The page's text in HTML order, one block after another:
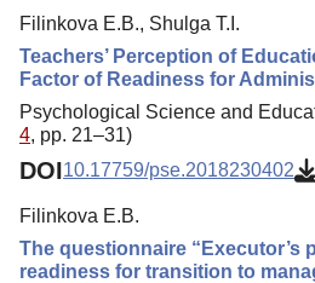
Filinkova E.B., Shulga T.I.
Teachers’ Perception of
Factor of Readiness for
Psychological Science and
4, pp. 21–31)
DOI10.17759/pse.2018230402
Filinkova E.B.
The questionnaire “Executor’s
readiness for transition to